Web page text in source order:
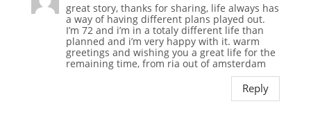
great story, thanks for sharing, life always has
a way of having different plans played out.
I’m 72 and i’m in a totaly different life than
planned and i’m very happy with it. warm
greetings and wishing you a great life for the
remaining time, from ria out of amsterdam
Reply